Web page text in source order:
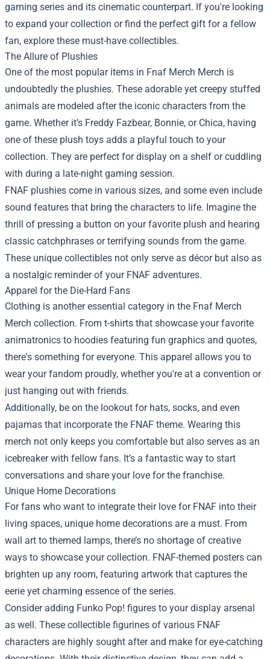
gaming series and its cinematic counterpart. If you're looking
to expand your collection or find the perfect gift for a fellow
fan, explore these must-have collectibles.
The Allure of Plushies
One of the most popular items in Fnaf Merch Merch is
undoubtedly the plushies. These adorable yet creepy stuffed
animals are modeled after the iconic characters from the
game. Whether it’s Freddy Fazbear, Bonnie, or Chica, having
one of these plush toys adds a playful touch to your
collection. They are perfect for display on a shelf or cuddling
with during a late-night gaming session.
FNAF plushies come in various sizes, and some even include
sound features that bring the characters to life. Imagine the
thrill of pressing a button on your favorite plush and hearing
classic catchphrases or terrifying sounds from the game.
These unique collectibles not only serve as décor but also as
a nostalgic reminder of your FNAF adventures.
Apparel for the Die-Hard Fans
Clothing is another essential category in the Fnaf Merch
Merch collection. From t-shirts that showcase your favorite
animatronics to hoodies featuring fun graphics and quotes,
there's something for everyone. This apparel allows you to
wear your fandom proudly, whether you're at a convention or
just hanging out with friends.
Additionally, be on the lookout for hats, socks, and even
pajamas that incorporate the FNAF theme. Wearing this
merch not only keeps you comfortable but also serves as an
icebreaker with fellow fans. It’s a fantastic way to start
conversations and share your love for the franchise.
Unique Home Decorations
For fans who want to integrate their love for FNAF into their
living spaces, unique home decorations are a must. From
wall art to themed lamps, there’s no shortage of creative
ways to showcase your collection. FNAF-themed posters can
brighten up any room, featuring artwork that captures the
eerie yet charming essence of the series.
Consider adding Funko Pop! figures to your display arsenal
as well. These collectible figurines of various FNAF
characters are highly sought after and make for eye-catching